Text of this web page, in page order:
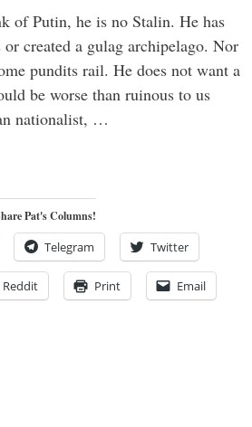
of Putin, he is no Stalin. He has
created a gulag archipelago. Nor
pundits rail. He does not want a
be worse than ruinous to us
nationalist, …
Pat's Columns!
Telegram Twitter
Reddit Print Email